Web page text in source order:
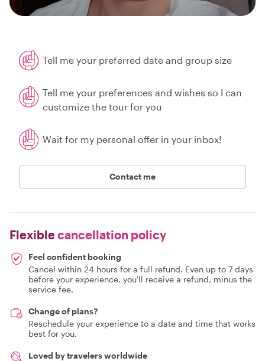
Tell me your preferred date and group size
Tell me your preferences and wishes so I can
customize the tour for you
Wait for my personal offer in your inbox!
Contact me
Flexiblecancellation policy
Feel confident booking
Cancel within 24 hours for a full refund. Even up to 7 days
before your experience, you'll receive a refund, minus the
service fee.
Change of plans?
Reschedule your experience to a date and time that works
best for you.
Loved by travelers worldwide